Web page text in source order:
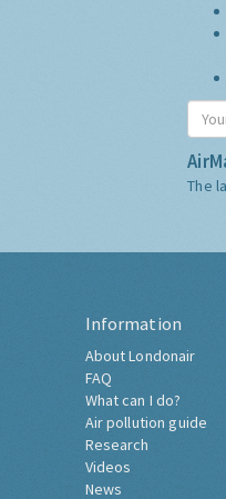
The
Information
About Londonair
FAQ
What can I do?
Air pollution guide
Research
Videos
News